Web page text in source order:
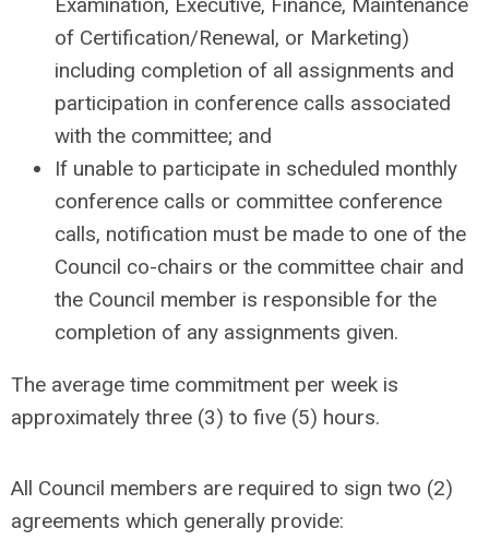
of Certification/Renewal, or Marketing)
including completion of all assignments and
participation in conference calls associated
with the committee; and
If unable to participate in scheduled monthly
conference calls or committee conference
calls, notification must be made to one of the
Council co-chairs or the committee chair and
the Council member is responsible for the
completion of any assignments given.
The average time commitment per week is
approximately three (3) to five (5) hours.
All Council members are required to sign two (2)
agreements which generally provide: